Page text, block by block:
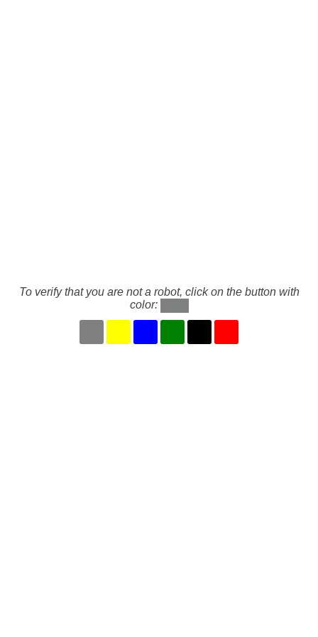
To verify that you are not a robot, click on the button with
color: